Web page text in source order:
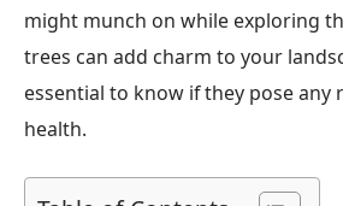
might munch on while exploring
trees can add charm to your
essential to know if they pose any
health.